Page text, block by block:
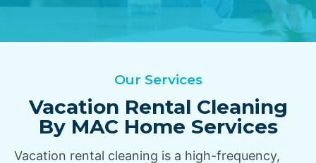
Our Services
Vacation Rental Cleaning
By MAC Home Services
Vacation rental cleaning is a high-frequency,